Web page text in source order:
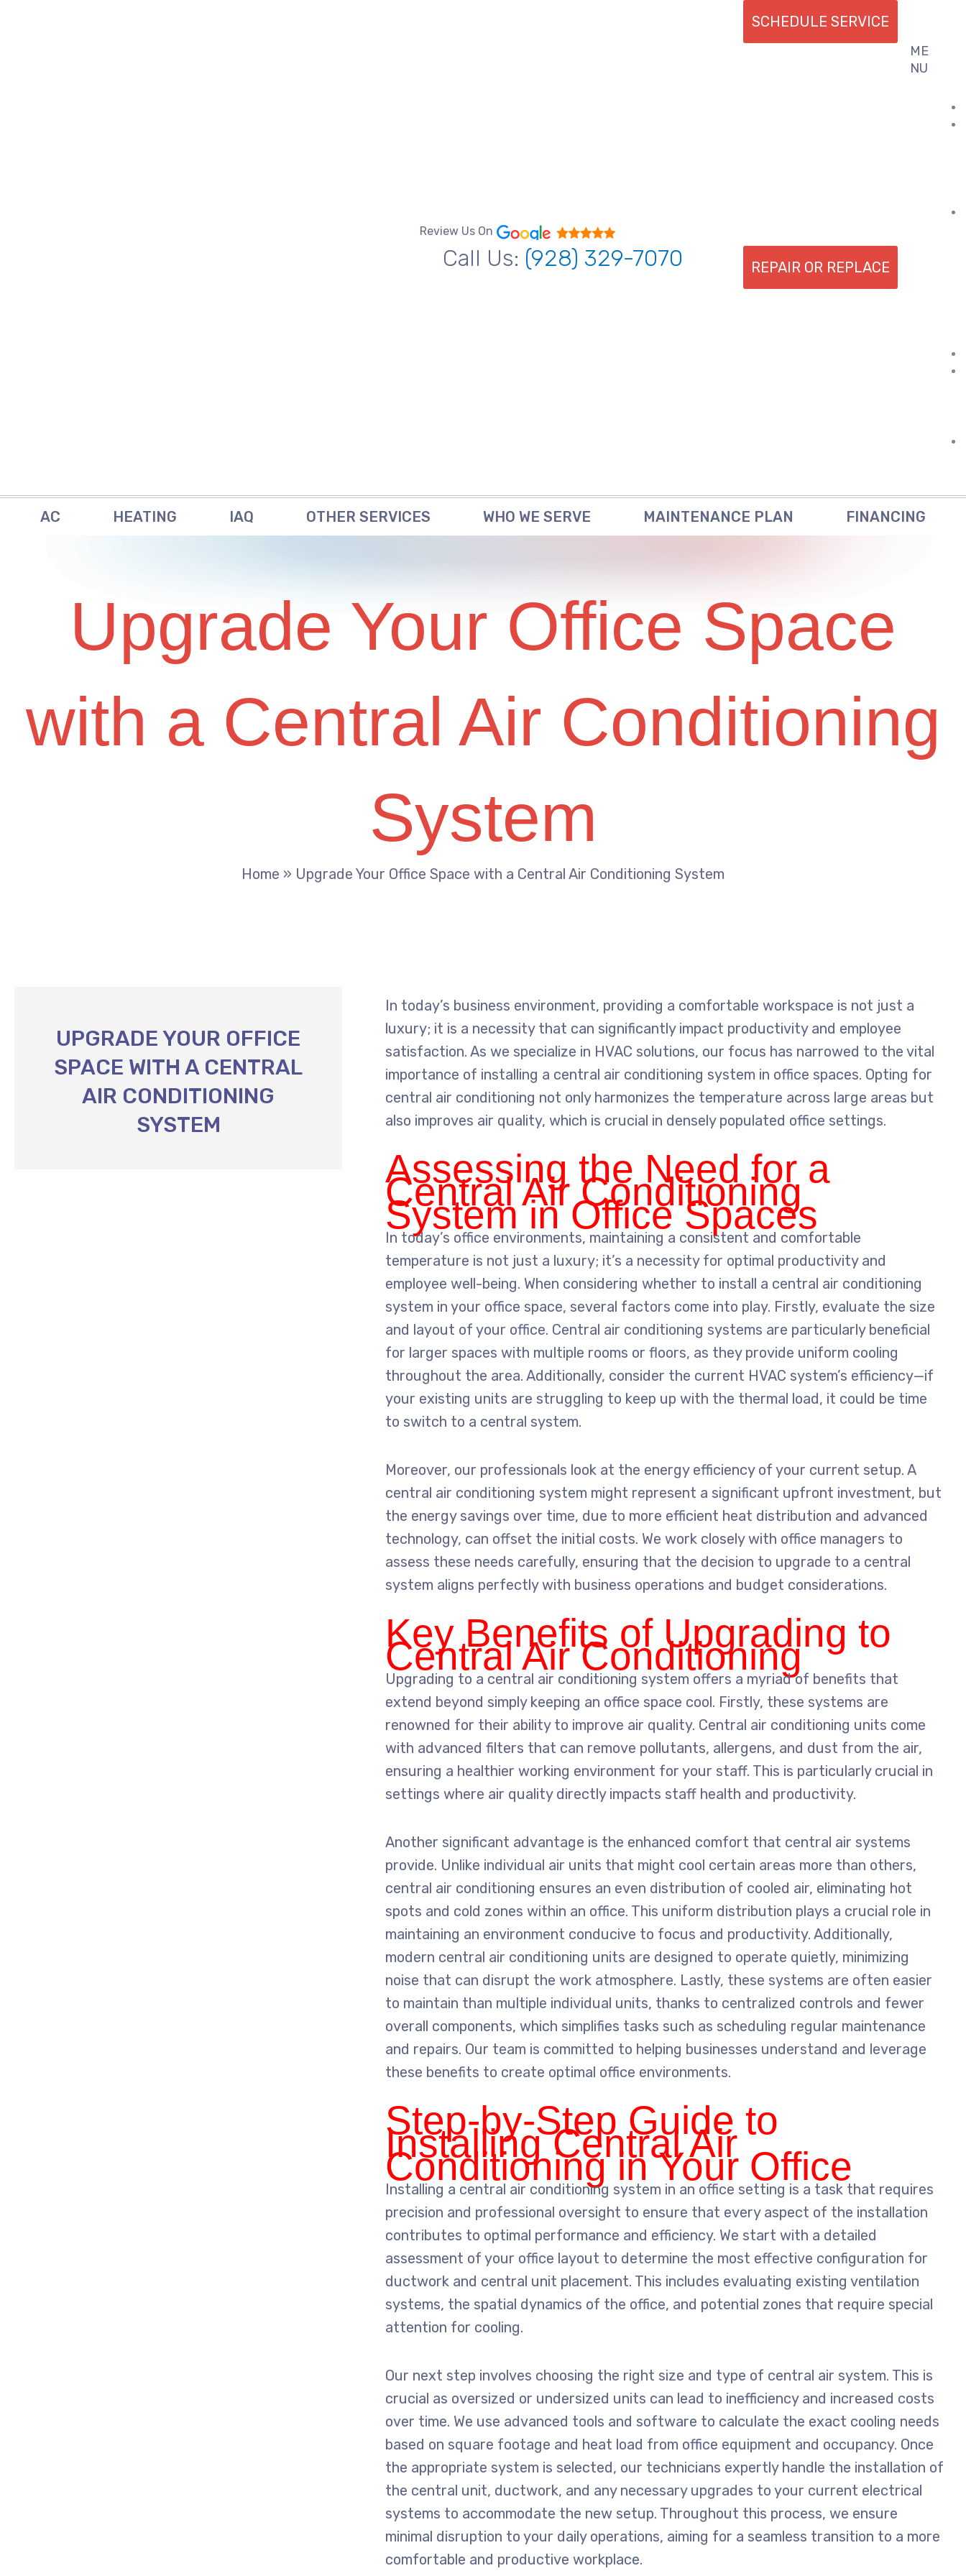
Review Us On
Call Us: (928) 329-7070
SCHEDULE SERVICE
REPAIR OR REPLACE
Flyout
Menu
ME
NU
AC HEATING IAQ OTHER SERVICES WHO WE SERVE MAINTENANCE PLAN FINANCING
Upgrade Your Office Space
with a Central Air Conditioning
System
Home » Upgrade Your Office Space with a Central Air Conditioning System
UPGRADE YOUR OFFICE
SPACE WITH A CENTRAL
AIR CONDITIONING
SYSTEM
In today’s business environment, providing a comfortable workspace is not just a
luxury; it is a necessity that can significantly impact productivity and employee
satisfaction. As we specialize in HVAC solutions, our focus has narrowed to the vital
importance of installing a central air conditioning system in office spaces. Opting for
central air conditioning not only harmonizes the temperature across large areas but
also improves air quality, which is crucial in densely populated office settings.
Assessing the Need for a
Central Air Conditioning
System in Office Spaces
In today’s office environments, maintaining a consistent and comfortable
temperature is not just a luxury; it’s a necessity for optimal productivity and
employee well-being. When considering whether to install a central air conditioning
system in your office space, several factors come into play. Firstly, evaluate the size
and layout of your office. Central air conditioning systems are particularly beneficial
for larger spaces with multiple rooms or floors, as they provide uniform cooling
throughout the area. Additionally, consider the current HVAC system’s efficiency—if
your existing units are struggling to keep up with the thermal load, it could be time
to switch to a central system.
Moreover, our professionals look at the energy efficiency of your current setup. A
central air conditioning system might represent a significant upfront investment, but
the energy savings over time, due to more efficient heat distribution and advanced
technology, can offset the initial costs. We work closely with office managers to
assess these needs carefully, ensuring that the decision to upgrade to a central
system aligns perfectly with business operations and budget considerations.
Key Benefits of Upgrading to
Central Air Conditioning
Upgrading to a central air conditioning system offers a myriad of benefits that
extend beyond simply keeping an office space cool. Firstly, these systems are
renowned for their ability to improve air quality. Central air conditioning units come
with advanced filters that can remove pollutants, allergens, and dust from the air,
ensuring a healthier working environment for your staff. This is particularly crucial in
settings where air quality directly impacts staff health and productivity.
Another significant advantage is the enhanced comfort that central air systems
provide. Unlike individual air units that might cool certain areas more than others,
central air conditioning ensures an even distribution of cooled air, eliminating hot
spots and cold zones within an office. This uniform distribution plays a crucial role in
maintaining an environment conducive to focus and productivity. Additionally,
modern central air conditioning units are designed to operate quietly, minimizing
noise that can disrupt the work atmosphere. Lastly, these systems are often easier
to maintain than multiple individual units, thanks to centralized controls and fewer
overall components, which simplifies tasks such as scheduling regular maintenance
and repairs. Our team is committed to helping businesses understand and leverage
these benefits to create optimal office environments.
Step-by-Step Guide to
Installing Central Air
Conditioning in Your Office
Installing a central air conditioning system in an office setting is a task that requires
precision and professional oversight to ensure that every aspect of the installation
contributes to optimal performance and efficiency. We start with a detailed
assessment of your office layout to determine the most effective configuration for
ductwork and central unit placement. This includes evaluating existing ventilation
systems, the spatial dynamics of the office, and potential zones that require special
attention for cooling.
Our next step involves choosing the right size and type of central air system. This is
crucial as oversized or undersized units can lead to inefficiency and increased costs
over time. We use advanced tools and software to calculate the exact cooling needs
based on square footage and heat load from office equipment and occupancy. Once
the appropriate system is selected, our technicians expertly handle the installation of
the central unit, ductwork, and any necessary upgrades to your current electrical
systems to accommodate the new setup. Throughout this process, we ensure
minimal disruption to your daily operations, aiming for a seamless transition to a more
comfortable and productive workplace.